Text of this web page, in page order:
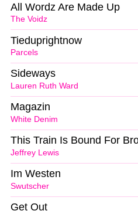
The Voidz
All Wordz Are Made Up
Parcels
Tieduprightnow
Lauren Ruth Ward
Sideways
White Denim
Magazin
Jeffrey Lewis
This Train Is Bound For
Swutscher
Im Westen
Get Out